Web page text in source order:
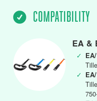
COMPATIBILITY
EA &
✓
✓